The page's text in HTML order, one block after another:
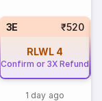
3E ₹520
RLWL 4
Confirm or 3X Refund
1 day ago